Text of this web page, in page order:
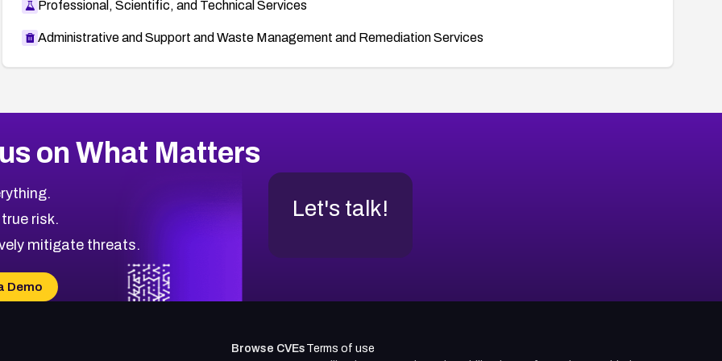
Professional, Scientific, and Technical Services
Administrative and Support and Waste Management and Remediation Services
on What Matters
risk.
mitigate threats.
Demo
Let's talk!
Browse CVEs Terms of use